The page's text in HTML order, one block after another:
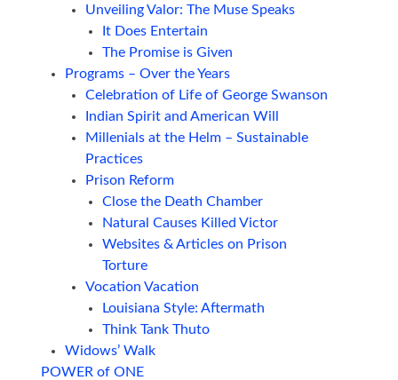
Unveiling Valor: The Muse Speaks
It Does Entertain
The Promise is Given
Programs – Over the Years
Celebration of Life of George Swanson
Indian Spirit and American Will
Millenials at the Helm – Sustainable
Practices
Prison Reform
Close the Death Chamber
Natural Causes Killed Victor
Websites & Articles on Prison
Torture
Vocation Vacation
Louisiana Style: Aftermath
Think Tank Thuto
Widows’ Walk
POWER of ONE